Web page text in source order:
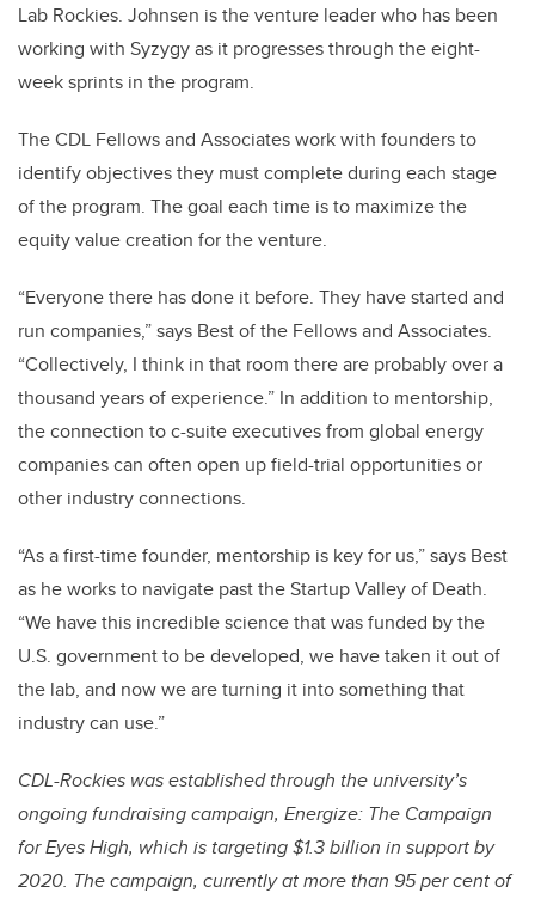
Lab Rockies. Johnsen is the venture leader who has been
working with Syzygy as it progresses through the eight-
week sprints in the program.
The CDL Fellows and Associates work with founders to
identify objectives they must complete during each stage
of the program. The goal each time is to maximize the
equity value creation for the venture.
“Everyone there has done it before. They have started and
run companies,” says Best of the Fellows and Associates.
“Collectively, I think in that room there are probably over a
thousand years of experience.” In addition to mentorship,
the connection to c-suite executives from global energy
companies can often open up field-trial opportunities or
other industry connections.
“As a first-time founder, mentorship is key for us,” says Best
as he works to navigate past the Startup Valley of Death.
“We have this incredible science that was funded by the
U.S. government to be developed, we have taken it out of
the lab, and now we are turning it into something that
industry can use.”
CDL-Rockies was established through the university’s
ongoing fundraising campaign, Energize: The Campaign
for Eyes High, which is targeting $1.3 billion in support by
2020. The campaign, currently at more than 95 per cent of